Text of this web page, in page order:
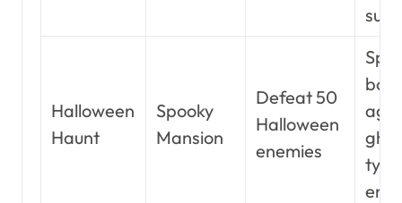
Halloween
Haunt
Spooky
Mansion
Defeat 50
Halloween
enemies
type